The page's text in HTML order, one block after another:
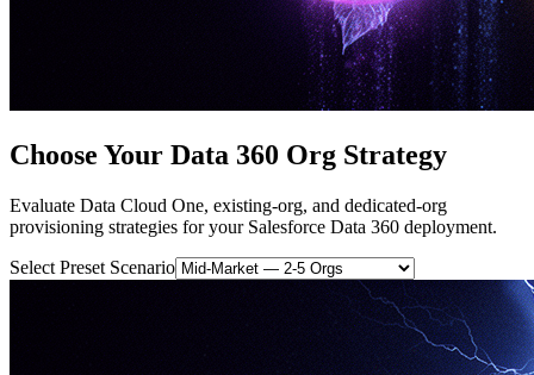
Choose Your Data 360 Org Strategy
Evaluate Data Cloud One, existing-org, and dedicated-org
provisioning strategies for your Salesforce Data 360 deployment.
Select Preset Scenario